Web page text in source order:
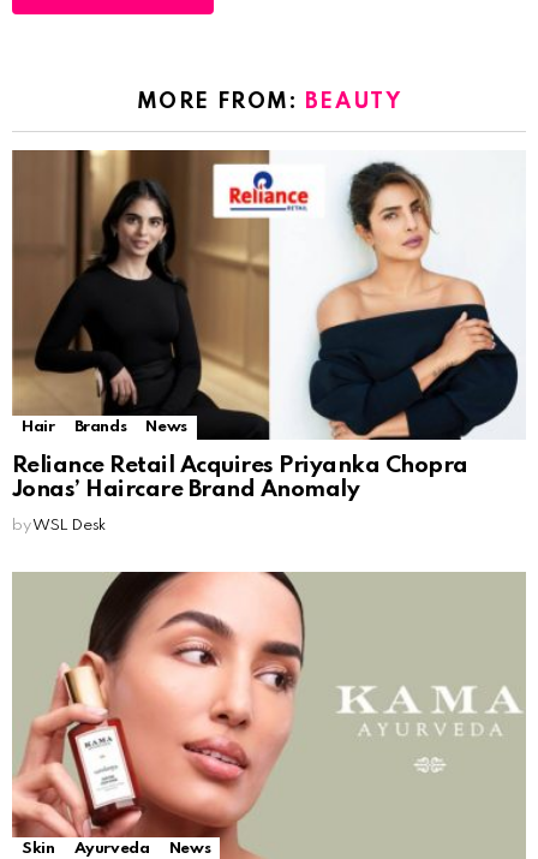
MORE FROM: BEAUTY
Hair Brands News
Reliance Retail Acquires Priyanka Chopra
Jonas’ Haircare Brand Anomaly
byWSL Desk
Skin Ayurveda News